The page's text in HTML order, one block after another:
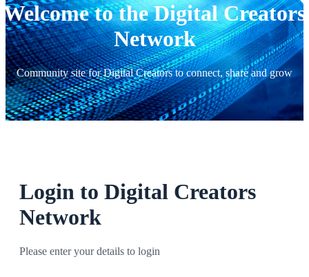
Login to Digital Creators
Network
Please enter your details to login
Welcome to the Digital Creators
Network
Community site for Digital Creators to connect, share and grow